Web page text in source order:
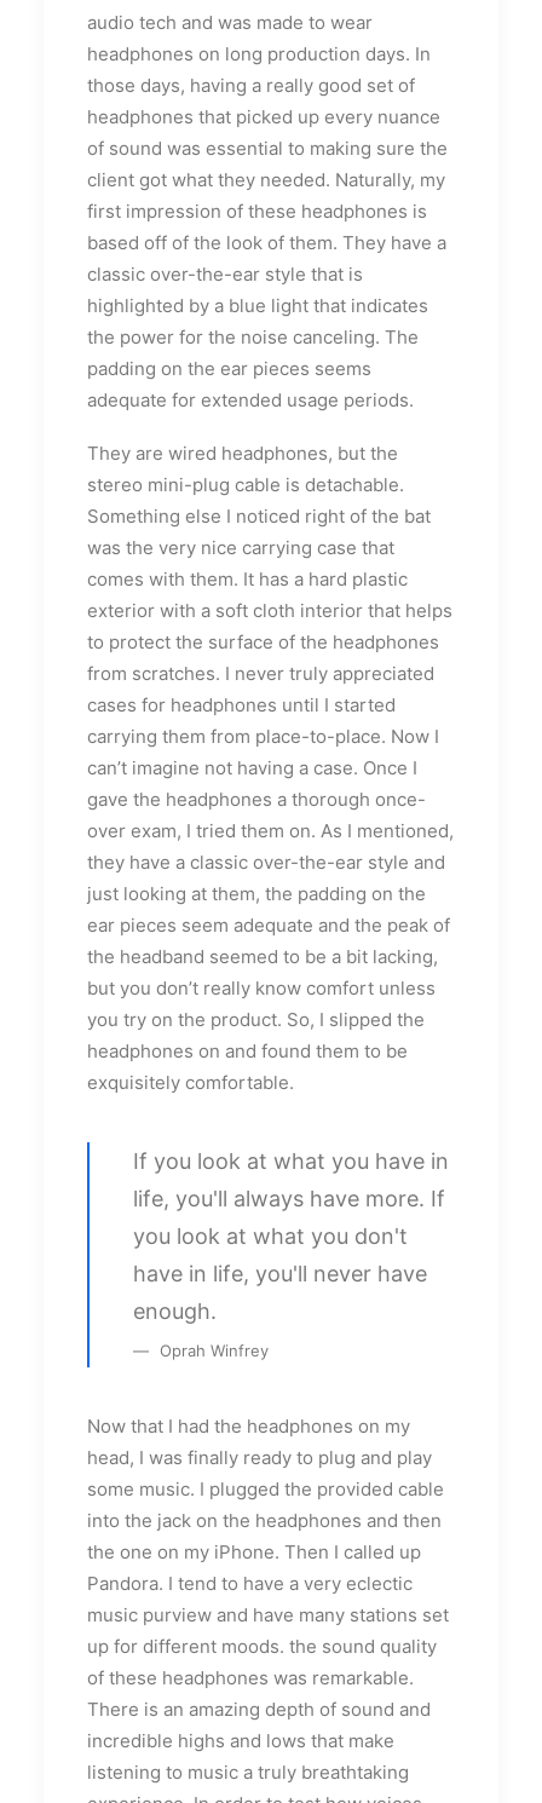
audio tech and was made to wear
headphones on long production days. In
those days, having a really good set of
headphones that picked up every nuance
of sound was essential to making sure the
client got what they needed. Naturally, my
first impression of these headphones is
based off of the look of them. They have a
classic over-the-ear style that is
highlighted by a blue light that indicates
the power for the noise canceling. The
padding on the ear pieces seems
adequate for extended usage periods.
They are wired headphones, but the
stereo mini-plug cable is detachable.
Something else I noticed right of the bat
was the very nice carrying case that
comes with them. It has a hard plastic
exterior with a soft cloth interior that helps
to protect the surface of the headphones
from scratches. I never truly appreciated
cases for headphones until I started
carrying them from place-to-place. Now I
can’t imagine not having a case. Once I
gave the headphones a thorough once-
over exam, I tried them on. As I mentioned,
they have a classic over-the-ear style and
just looking at them, the padding on the
ear pieces seem adequate and the peak of
the headband seemed to be a bit lacking,
but you don’t really know comfort unless
you try on the product. So, I slipped the
headphones on and found them to be
exquisitely comfortable.
If you look at what you have in
life, you'll always have more. If
you look at what you don't
have in life, you'll never have
enough.
Oprah Winfrey
Now that I had the headphones on my
head, I was finally ready to plug and play
some music. I plugged the provided cable
into the jack on the headphones and then
the one on my iPhone. Then I called up
Pandora. I tend to have a very eclectic
music purview and have many stations set
up for different moods. the sound quality
of these headphones was remarkable.
There is an amazing depth of sound and
incredible highs and lows that make
listening to music a truly breathtaking